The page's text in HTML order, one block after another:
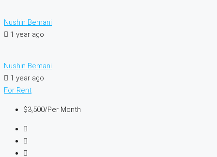
Nushin Bemani
1 year ago
Nushin Bemani
1 year ago
For Rent
$3,500/Per Month